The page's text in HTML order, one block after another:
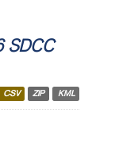
SDCC
CSV ZIP KML